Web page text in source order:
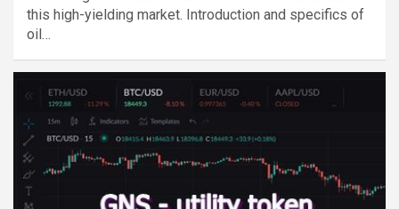
this high-yielding market. Introduction and specifics of
oil…